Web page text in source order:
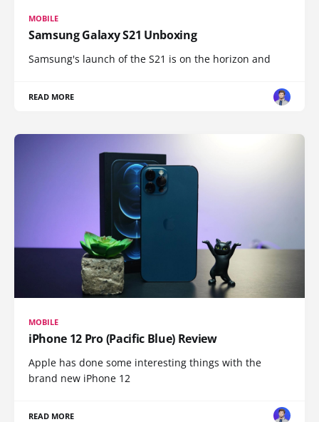
MOBILE
Samsung Galaxy S21 Unboxing
Samsung's launch of the S21 is on the horizon and
READ MORE
MOBILE
iPhone 12 Pro (Pacific Blue) Review
Apple has done some interesting things with the
brand new iPhone 12
READ MORE